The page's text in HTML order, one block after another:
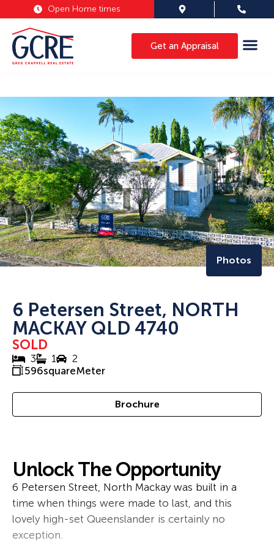
Open Home times
Get an Appraisal
Photos
6 Petersen Street, NORTH
MACKAY QLD 4740
SOLD
3 1
2
596squareMeter
Brochure
Unlock The Opportunity
6 Petersen Street, North Mackay was built in a
time when things were made to last, and this
lovely high-set Queenslander is certainly no
exception.